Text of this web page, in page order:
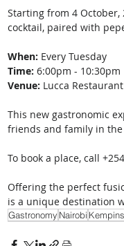
Starting from 4
cocktail, paired with
When: Every Tuesday
Time: 6:00pm - 10:30pm
Venue: Lucca Restaurant
This new gastronomic
friends and family in
To book a place, call
Offering the perfect
is a unique destination
Gastronomy Nairobi